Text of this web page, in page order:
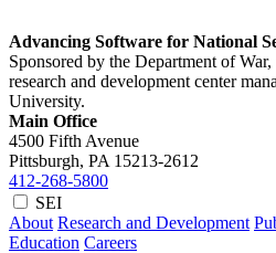
Advancing Software for National
Sponsored by the Department of
research and development center
University.
Main Office
4500 Fifth Avenue
Pittsburgh, PA 15213-2612
412-268-5800
SEI
About Research and Development
Education Careers